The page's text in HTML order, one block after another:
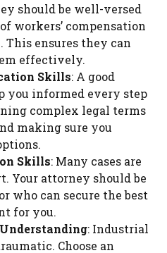
should be well-versed
workers’ compensation
This ensures they can
effectively.
Skills: A good
you informed every step
complex legal terms
making sure you
Skills: Many cases are
Your attorney should be
who can secure the best
for you.
: Industrial
Choose an